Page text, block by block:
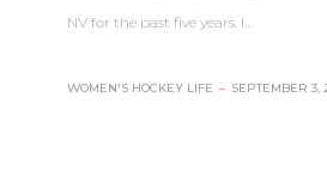
NV for the past five years. I…
WOMEN'S HOCKEY LIFE – SEPTEMBER 3,